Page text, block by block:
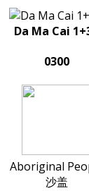
Da Ma Cai
0300
Aboriginal
沙盖